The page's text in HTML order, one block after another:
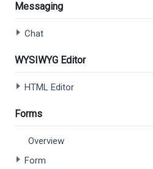
Messaging
Chat
WYSIWYG Editor
HTML Editor
Forms
Overview
Form